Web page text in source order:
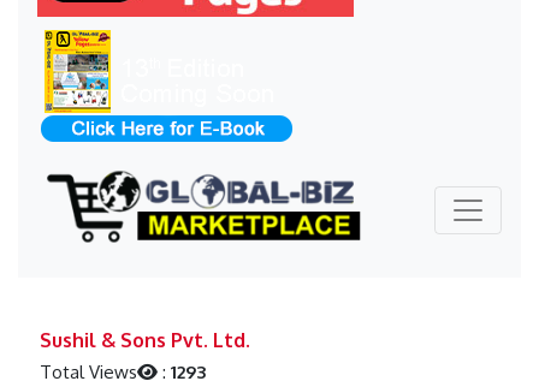
Sushil & Sons Pvt. Ltd.
Total Views :1293